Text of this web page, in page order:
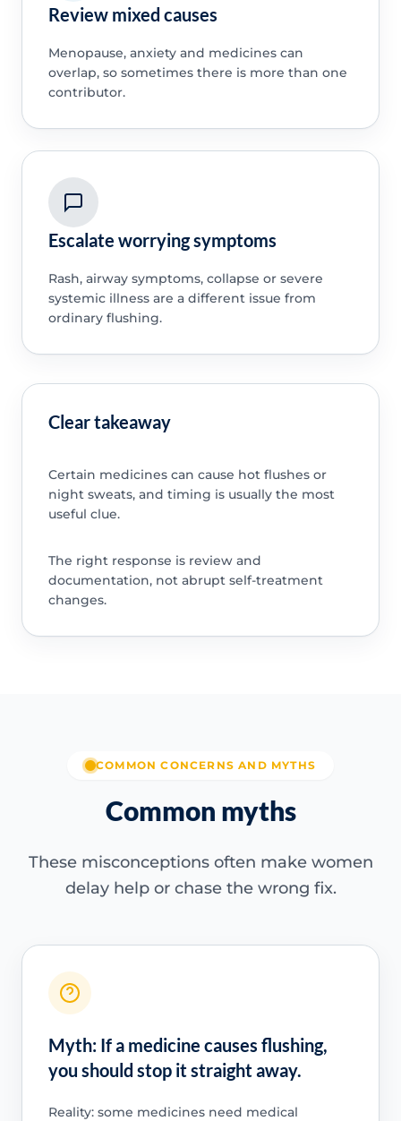
Review mixed causes
Menopause, anxiety and medicines can
overlap, so sometimes there is more than one
contributor.
Escalate worrying symptoms
Rash, airway symptoms, collapse or severe
systemic illness are a different issue from
ordinary flushing.
Clear takeaway
Certain medicines can cause hot flushes or
night sweats, and timing is usually the most
useful clue.
The right response is review and
documentation, not abrupt self-treatment
changes.
COMMON CONCERNS AND MYTHS
Common myths
These misconceptions often make women
delay help or chase the wrong fix.
Myth: If a medicine causes flushing,
you should stop it straight away.
Reality: some medicines need medical